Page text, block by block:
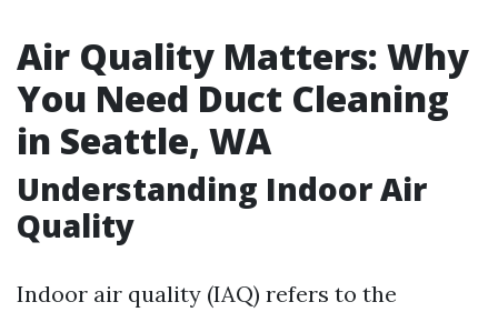
Air Quality Matters: Why
You Need Duct Cleaning
in Seattle, WA
Understanding Indoor Air
Quality
Indoor air quality (IAQ) refers to the